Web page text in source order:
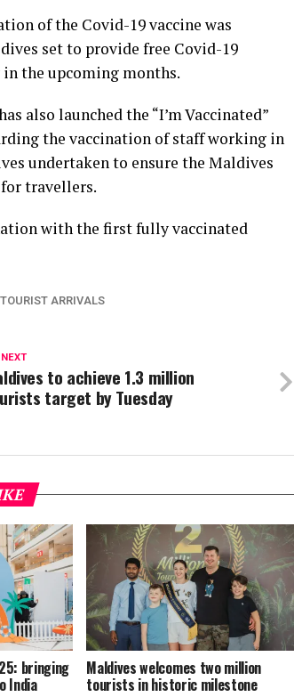
of the Covid-19 vaccine was
set to provide free Covid-19
the upcoming months.
also launched the “I’m Vaccinated”
the vaccination of staff working in
undertaken to ensure the Maldives
travellers.
with the first fully vaccinated
TOURIST ARRIVALS
to achieve 1.3 million
target by Tuesday
bringing
India
Maldives welcomes two million
tourists in historic milestone